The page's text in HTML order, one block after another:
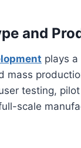
and
plays
testing,
scale